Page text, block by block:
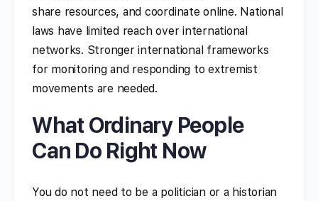
share resources, and coordinate online. National
laws have limited reach over international
networks. Stronger international frameworks
for monitoring and responding to extremist
movements are needed.
What Ordinary People
Can Do Right Now
You do not need to be a politician or a historian